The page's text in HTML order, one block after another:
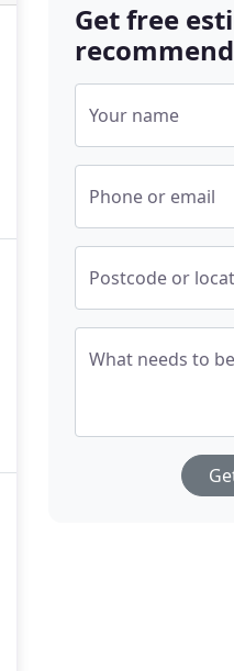
Get free
Your name
Phone or email
Postcode or
What needs to